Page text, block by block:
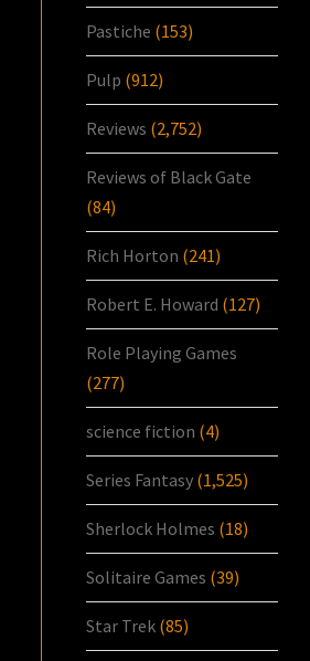
Pastiche (153)
Pulp (912)
Reviews (2,752)
Reviews of Black Gate
(84)
Rich Horton (241)
Robert E. Howard (127)
Role Playing Games
(277)
science fiction (4)
Series Fantasy (1,525)
Sherlock Holmes (18)
Solitaire Games (39)
Star Trek (85)